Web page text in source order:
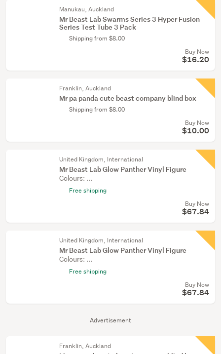
Advertisement
Manukau, Auckland
Mr Beast Lab Swarms Series 3 Hyper Fusion
Series Test Tube 3 Pack
Shipping from $8.00
Buy Now
$16.20
Franklin, Auckland
Mr pa panda cute beast company blind box
Shipping from $8.00
Buy Now
$10.00
United Kingdom, International
Mr Beast Lab Glow Panther Vinyl Figure
Colours: ...
Free shipping
Buy Now
$67.84
United Kingdom, International
Mr Beast Lab Glow Panther Vinyl Figure
Colours: ...
Free shipping
Buy Now
$67.84
Franklin, Auckland